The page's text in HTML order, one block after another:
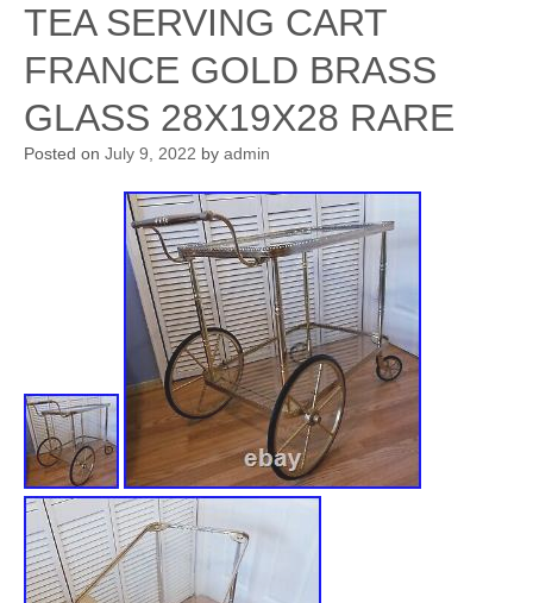
TEA SERVING CART
FRANCE GOLD BRASS
GLASS 28X19X28 RARE
Posted on July 9, 2022 by admin